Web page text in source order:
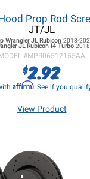
Prop Rod
JT/JL
Wrangler JLRubicon 2018-
JLRubicon I4 Turbo
#MPR06512155AA
$2.92
Affirm. See if you
View Product